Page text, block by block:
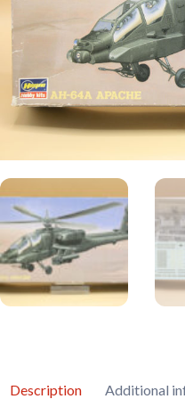
Description Additional